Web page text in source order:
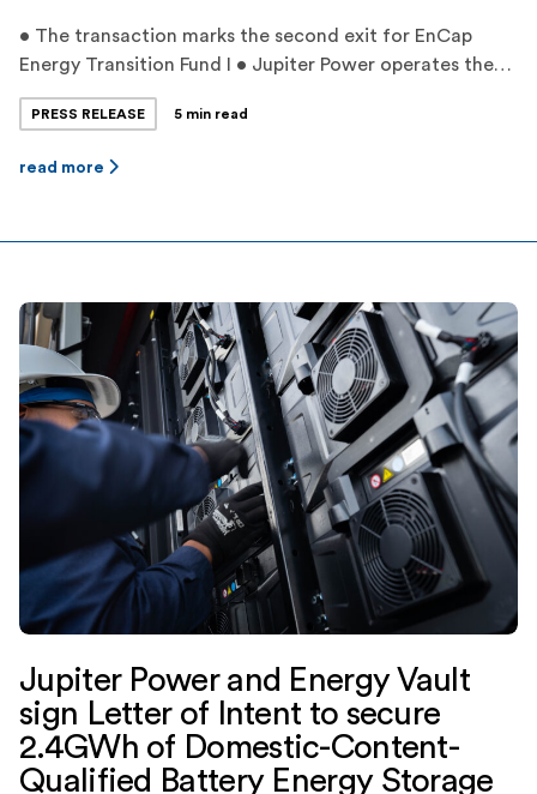
• The transaction marks the second exit for EnCap
Energy Transition Fund I • Jupiter Power operates the
largest battery storage fleet in Texas with proprietary
dispatch optimization • Jupiter Power’s experienced
over 11,000 megawatts by leveraging unique greenfield
TEXAS — […]
PRESS RELEASE 5 min read
read more
Jupiter Power and Energy Vault
sign Letter of Intent to secure
2.4GWh of Domestic-Content-
Qualified Battery Energy Storage